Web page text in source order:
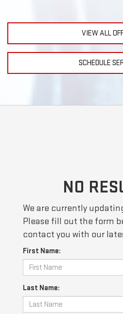
VIEW ALL
SCHEDULE
NO
We are currently
Please fill out the form
contact you with our
First Name:
Last Name: